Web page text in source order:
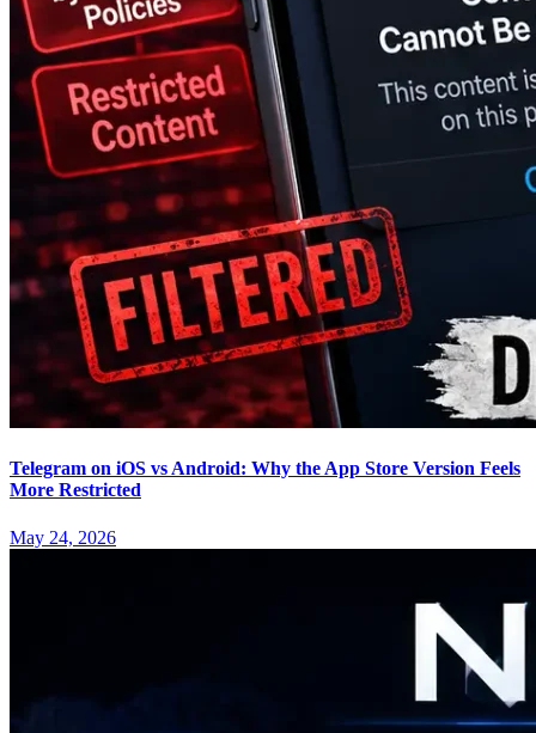
Telegram on iOS vs Android: Why the App Store Version Feels
More Restricted
May 24, 2026